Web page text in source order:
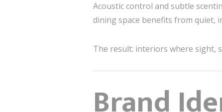
Acoustic control and subtle
dining space benefits from quiet,
The result: interiors where sight,